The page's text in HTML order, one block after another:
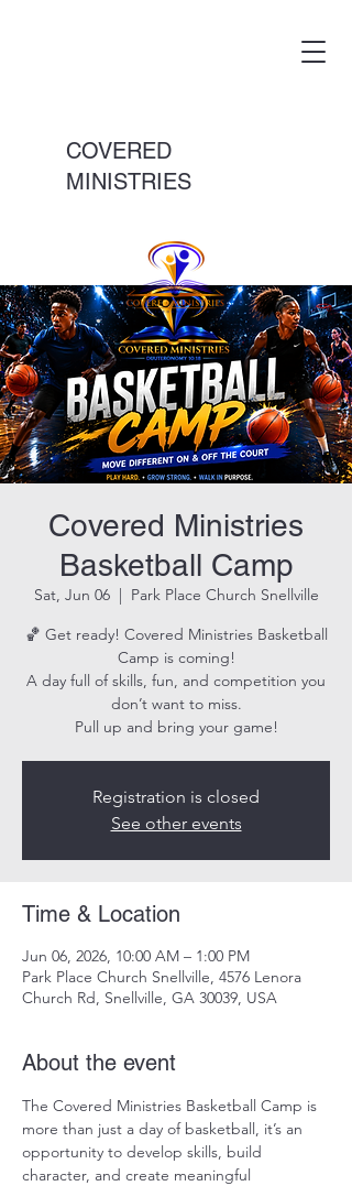
COVERED
MINISTRIES
Covered Ministries
Basketball Camp
Sat, Jun 06
  |
Park Place Church Snellville
🏀 Get ready! Covered Ministries Basketball
Camp is coming!
A day full of skills, fun, and competition you
don’t want to miss.
Pull up and bring your game!
Registration is closed
See other events
Time & Location
Jun 06, 2026, 10:00 AM – 1:00 PM
Park Place Church Snellville, 4576 Lenora
Church Rd, Snellville, GA 30039, USA
About the event
The Covered Ministries Basketball Camp is
more than just a day of basketball, it’s an
opportunity to develop skills, build
character, and create meaningful